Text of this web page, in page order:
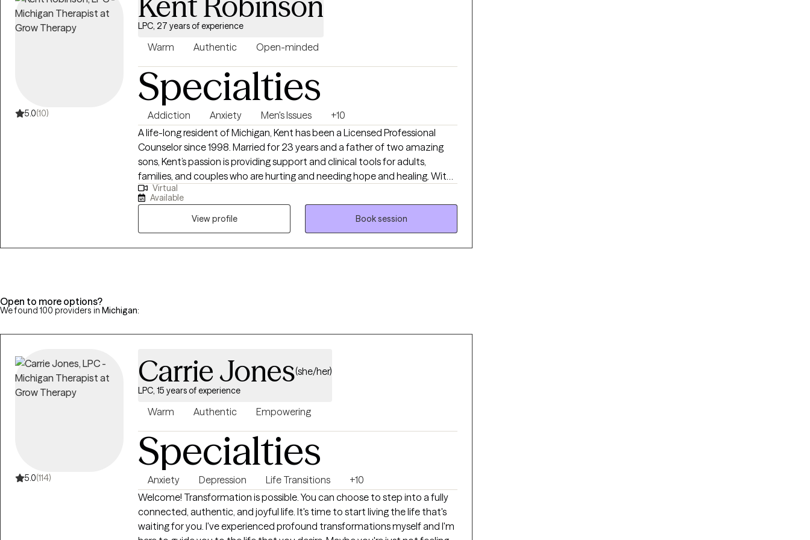
5.0(10)
LPC, 27 years of experience
Warm Authentic Open-minded
Specialties
Addiction Anxiety Men's Issues
+10
A life-long resident of Michigan, Kent has been a Licensed Professional
Counselor since 1998. Married for 23 years and a father of two amazing
sons, Kent’s passion is providing support and clinical tools for adults,
families, and couples who are hurting and needing hope and healing. With
over 27 years in the field, Kent brings his expertise and compassionate
wisdom to his counseling work with clients. Although he works with those
of any faith, or even no faith, he specializes in working with clients of the
Christian faith.
Virtual
Available
View profile
Book session
Open to more options?
We found 100 providers in Michigan:
5.0(114)
Carrie Jones(she/her)
LPC, 15 years of experience
Warm Authentic Empowering
Specialties
Anxiety Depression Life Transitions
+10
Welcome! Transformation is possible. You can choose to step into a fully
connected, authentic, and joyful life. It's time to start living the life that's
waiting for you. I've experienced profound transformations myself and I'm